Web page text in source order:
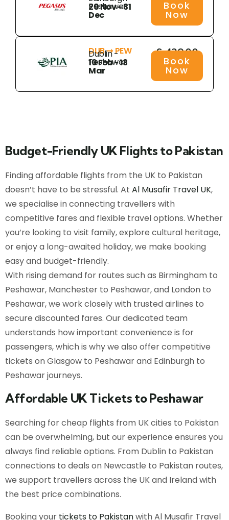
Peshawar
29 Nov - 31
Dec
Book
Now
DUB ➞ PEW
Dublin -
Peshawar
10 Feb - 13
Mar
£ 439.00
Book
Now
Budget-Friendly UK Flights to Pakistan
Finding affordable flights from the UK to Pakistan
doesn’t have to be stressful. At Al Musafir Travel UK,
we specialise in connecting travellers with
competitive fares and flexible travel options. Whether
you’re looking to visit family, explore cultural heritage,
or enjoy a long-awaited holiday, we make booking
easy and budget-friendly.
With rising demand for routes such as Birmingham to
Peshawar, Manchester to Peshawar, and London to
Peshawar, we work closely with trusted airlines to
secure discounted fares. Our dedicated team
understands how important convenience is for
passengers, which is why we also offer competitive
tickets on Glasgow to Peshawar and Edinburgh to
Peshawar journeys.
Affordable UK Tickets to Peshawar
Searching for cheap flights from UK cities to Pakistan
can be overwhelming, but our experience ensures you
always find reliable options. From Dublin to Pakistan
connections to deals on Newcastle to Pakistan routes,
we support travellers across the UK and Ireland with
the best price combinations.
Booking your tickets to Pakistanwith Al Musafir Travel